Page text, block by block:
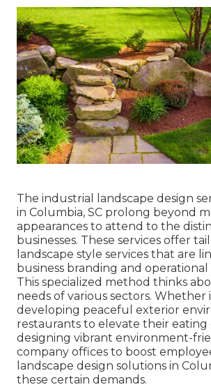
The industrial
landscape design
in Columbia, SC prolong beyond
appearances to attend to the
businesses. These services offer
landscape style services that are
business branding and
This specialized method thinks
needs of various sectors. Whether
developing peaceful exterior
restaurants to elevate their eating
designing vibrant environment-
company offices to boost
landscape design solutions in
these certain demands.